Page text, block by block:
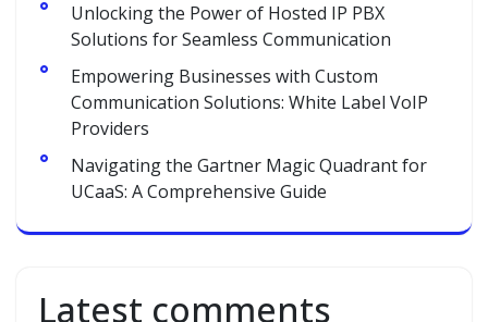
Unlocking the Power of Hosted IP PBX
Solutions for Seamless Communication
Empowering Businesses with Custom
Communication Solutions: White Label VoIP
Providers
Navigating the Gartner Magic Quadrant for
UCaaS: A Comprehensive Guide
Latest comments